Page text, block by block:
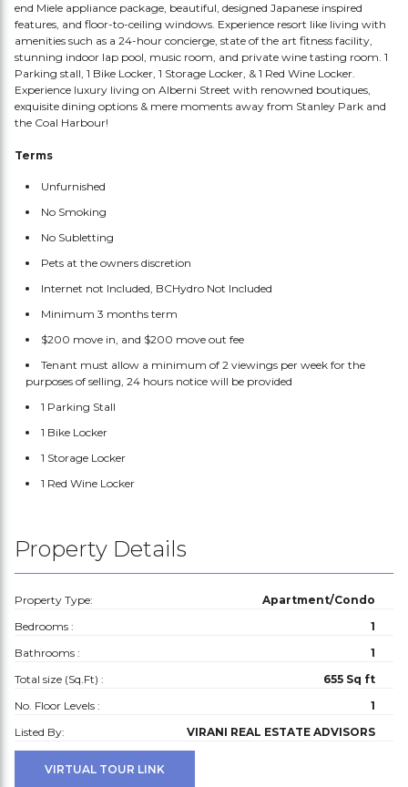
end Miele appliance package, beautiful, designed Japanese inspired
features, and floor-to-ceiling windows. Experience resort like living with
amenities such as a 24-hour concierge, state of the art fitness facility,
stunning indoor lap pool, music room, and private wine tasting room. 1
Parking stall, 1 Bike Locker, 1 Storage Locker, & 1 Red Wine Locker.
Experience luxury living on Alberni Street with renowned boutiques,
exquisite dining options & mere moments away from Stanley Park and
the Coal Harbour!
Terms
Unfurnished
No Smoking
No Subletting
Pets at the owners discretion
Internet not Included, BCHydro Not Included
Minimum 3 months term
$200 move in, and $200 move out fee
Tenant must allow a minimum of 2 viewings per week for the
purposes of selling, 24 hours notice will be provided
1 Parking Stall
1 Bike Locker
1 Storage Locker
1 Red Wine Locker
Property Details
Property Type:
Apartment/Condo
Bedrooms :
1
Bathrooms :
1
Total size (Sq.Ft) :
655 Sq ft
No. Floor Levels :
1
Listed By:
VIRANI REAL ESTATE ADVISORS
VIRTUAL TOUR LINK